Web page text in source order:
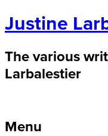
Justine
The various
Larbalestier
Menu